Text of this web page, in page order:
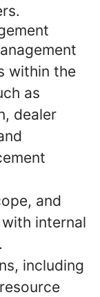
within the
as
dealer
and
internal
including